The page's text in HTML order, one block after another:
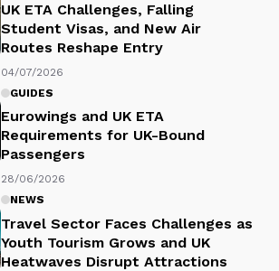
UK ETA Challenges, Falling
Student Visas, and New Air
Routes Reshape Entry
04/07/2026
GUIDES
Eurowings and UK ETA
Requirements for UK-Bound
Passengers
28/06/2026
NEWS
Travel Sector Faces Challenges as
Youth Tourism Grows and UK
Heatwaves Disrupt Attractions